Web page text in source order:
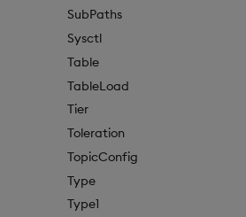
SubPaths
Sysctl
Table
TableLoad
Tier
Toleration
TopicConfig
Type
Type1